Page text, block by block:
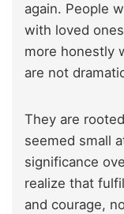
again. People
with loved
more honestly
are not
They are
seemed small
significance
realize that
and courage,